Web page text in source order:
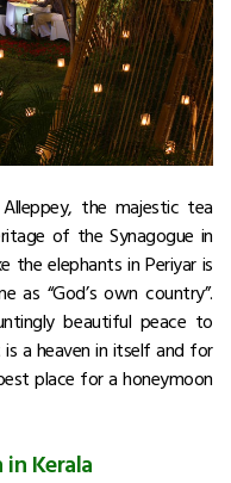
the majestic tea
of the Synagogue in
the elephants in Periyar is
as “God’s own country”.
beautiful peace to
a heaven in itself and for
place for a honeymoon
Kerala